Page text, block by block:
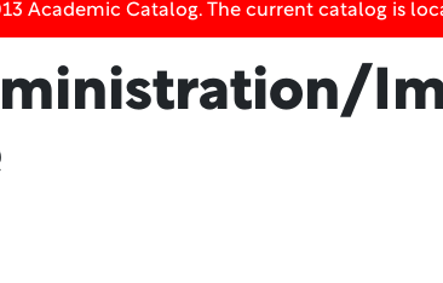
Academic Catalog. The current catalog is